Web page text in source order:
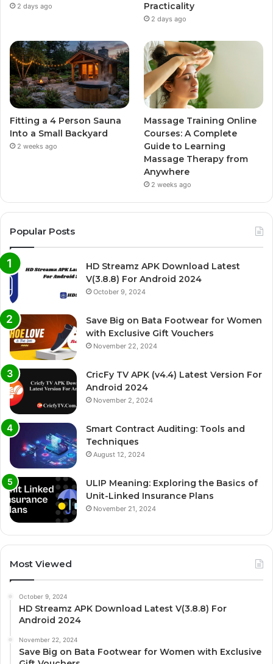
2 days ago
Practicality
2 days ago
Fitting a 4 Person Sauna
Into a Small Backyard
2 weeks ago
Massage Training Online
Courses: A Complete
Guide to Learning
Massage Therapy from
Anywhere
2 weeks ago
Popular Posts
HD Streamz APK Download Latest
V(3.8.8) For Android 2024
October 9, 2024
Save Big on Bata Footwear for Women
with Exclusive Gift Vouchers
November 22, 2024
CricFy TV APK (v4.4) Latest Version For
Android 2024
November 2, 2024
Smart Contract Auditing: Tools and
Techniques
August 12, 2024
ULIP Meaning: Exploring the Basics of
Unit-Linked Insurance Plans
November 21, 2024
Most Viewed
October 9, 2024
HD Streamz APK Download Latest V(3.8.8) For
Android 2024
November 22, 2024
Save Big on Bata Footwear for Women with Exclusive